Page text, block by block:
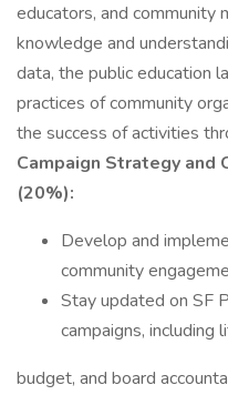
educators, and community
knowledge and
data, the public education
practices of community
the success of activities
Campaign Strategy and
(20%):
Develop and
community
Stay updated on SF
campaigns, including
budget, and board